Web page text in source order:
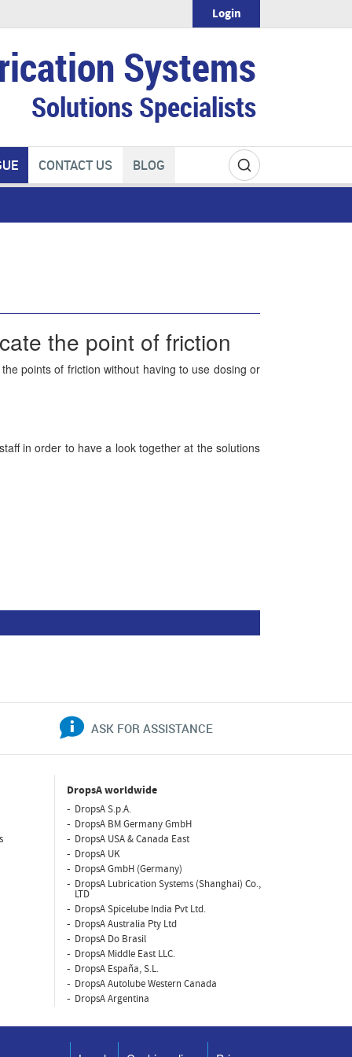
Systems
Solutions Specialists
Login
CONTACT US BLOG
the point of friction
points of friction without having to use dosing or
in order to have a look together at the solutions
ASK FOR ASSISTANCE
DropsA worldwide
DropsA S.p.A.
DropsA BM Germany GmbH
DropsA USA & Canada East
DropsA UK
DropsA GmbH (Germany)
DropsA Lubrication Systems (Shanghai) Co.,
LTD
DropsA Spicelube India Pvt Ltd.
DropsA Australia Pty Ltd
DropsA Do Brasil
DropsA Middle East LLC.
DropsA España, S.L.
DropsA Autolube Western Canada
DropsA Argentina